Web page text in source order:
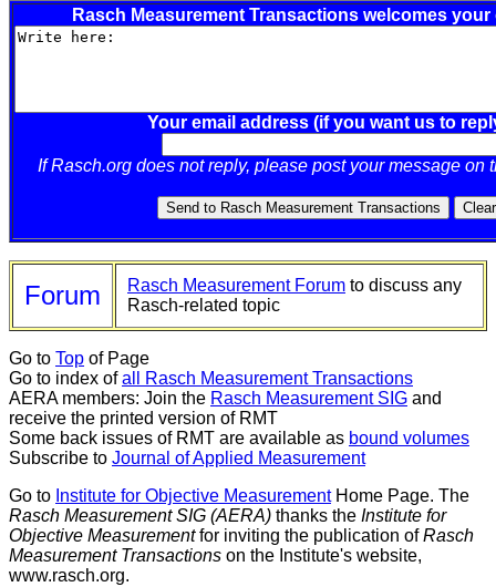
Rasch Measurement Transactions welcomes
Your email address (if you want us to
If Rasch.org does not reply, please post your message on
Forum Rasch Measurement Forum to discuss any
Rasch-related topic
Go to Top of Page
Go to index ofall Rasch Measurement Transactions
AERA members: Join the Rasch Measurement SIG and
receive the printed version of RMT
Some back issues of RMT are available as bound volumes
Subscribe to Journal of Applied Measurement
Go to Institute for Objective MeasurementHome Page. The
Rasch Measurement SIG (AERA) thanks the Institute for
Objective Measurementfor inviting the publication ofRasch
Measurement Transactions on the Institute's website,
www.rasch.org.